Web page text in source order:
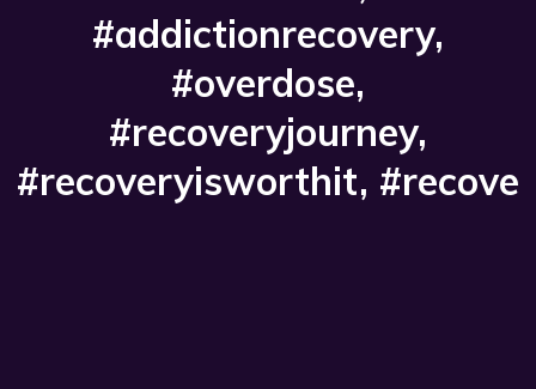
#addictionrecovery,
#overdose,
#recoveryjourney,
#recoveryisworthit, #recove